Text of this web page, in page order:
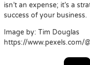
isn’t an expense; it’s a
success of your business.
Image by: Tim Douglas
https://www.pexels.com/